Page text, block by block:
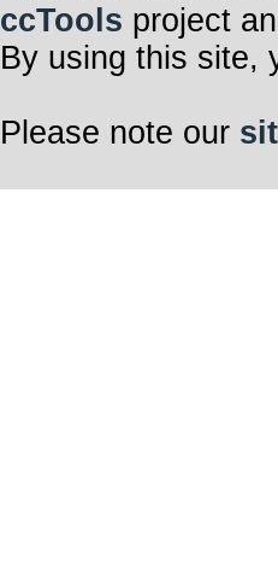
ccTools project
By using this site,
Please note our